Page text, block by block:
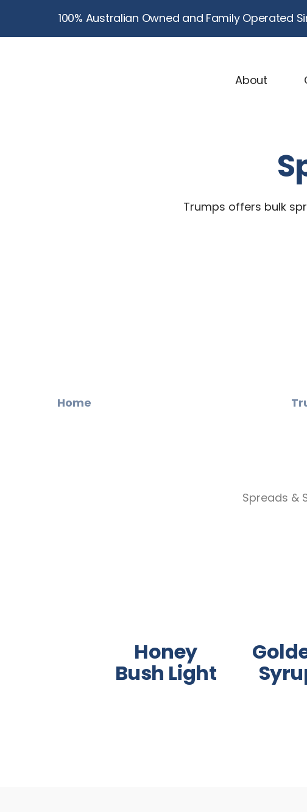
100% Australian Owned and Family Operated
About
Trumps offers bulk
Home
Spreads &
Honey
Bush Light